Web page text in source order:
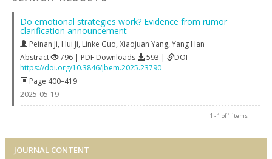
Do emotional strategies work? Evidence from rumor
clarification announcement
Peinan Ji, Hui Ji, Linke Guo, Xiaojuan Yang, Yang Han
Abstract
796 | PDF Downloads 593 |
DOI
https://doi.org/10.3846/jbem.2025.23790
Page 400–419
2025-05-19
1 - 1 of 1 items
JOURNAL CONTENT